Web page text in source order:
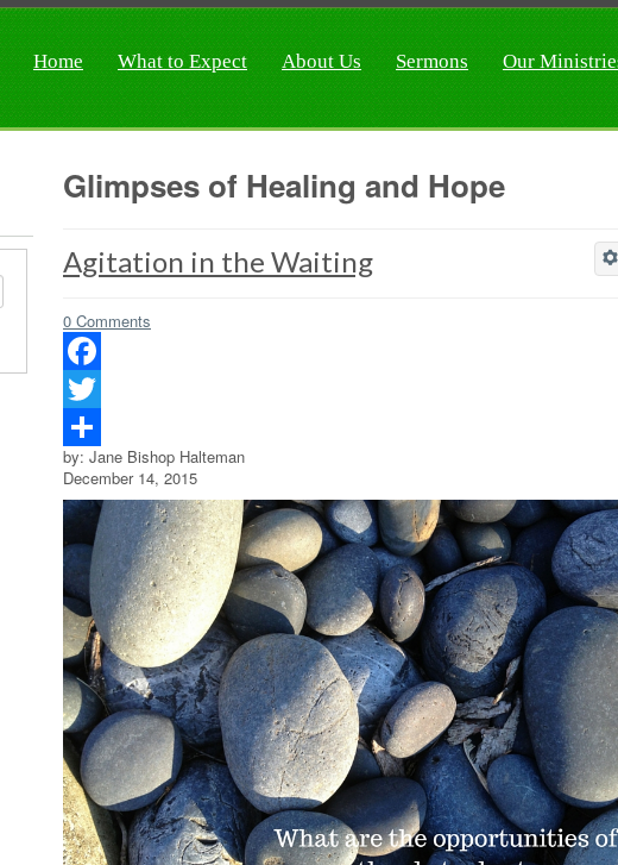
Home What to Expect About Us Sermons Our
Glimpses of Healing and Hope
Agitation in the Waiting
0 Comments
Facebook
Twitter
Share
by: Jane Bishop Halteman
December 14, 2015